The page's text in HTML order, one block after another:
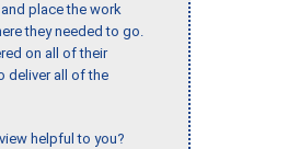
place the work
they needed to go.
on all of their
deliver all of the
helpful to you?